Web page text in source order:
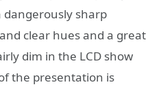
dangerously sharp
clear hues and a great
dim in the LCD show
the presentation is